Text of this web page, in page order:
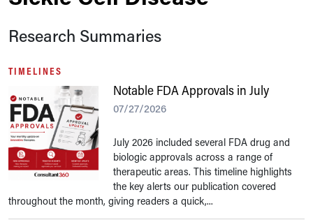
Research Summaries
TIMELINES
Notable FDA Approvals in July
07/27/2026
July 2026 included several FDA drug and
biologic approvals across a range of
therapeutic areas. This timeline highlights
the key alerts our publication covered
throughout the month, giving readers a quick,...